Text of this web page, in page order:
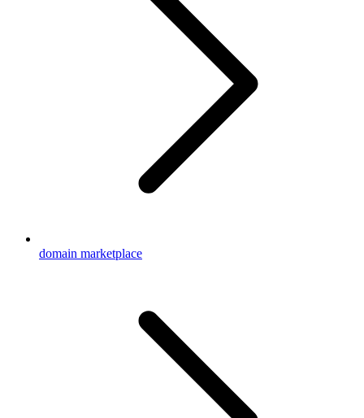
domain marketplace